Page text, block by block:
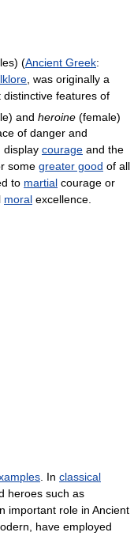
(Ancient Greek:
, was originally a
features of
and heroine (female)
of danger and
display courage and the
some greater good of all
to martial courage or
moral excellence.
. In classical
heroes such as
important role in Ancient
have employed